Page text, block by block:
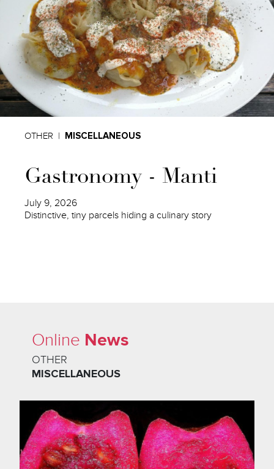
OTHER MISCELLANEOUS
Gastronomy - Manti
July 9, 2026
Distinctive, tiny parcels hiding a culinary story
Online News
OTHER
MISCELLANEOUS